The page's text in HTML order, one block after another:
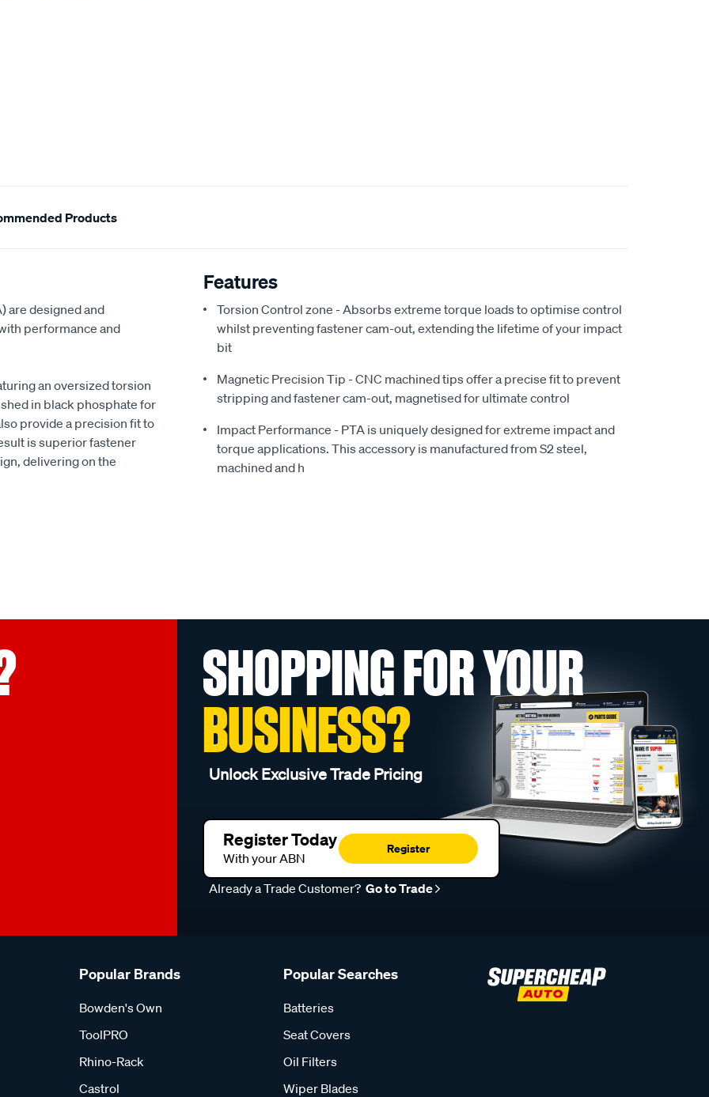
Products
are designed and
performance and
an oversized torsion
in black phosphate for
provide a precision fit to
is superior fastener
delivering on the
Features
Torsion Control zone - Absorbs extreme torque loads to optimise control
whilst preventing fastener cam-out, extending the lifetime of your impact
bit
Magnetic Precision Tip - CNC machined tips offer a precise fit to prevent
stripping and fastener cam-out, magnetised for ultimate control
Impact Performance - PTA is uniquely designed for extreme impact and
torque applications. This accessory is manufactured from S2 steel,
machined and h
SHOPPING FOR YOUR
BUSINESS?
Unlock Exclusive Trade Pricing
Register Today
With your ABN
Register
Already a Trade Customer? Go to Trade
Popular Brands
Bowden's Own
ToolPRO
Rhino-Rack
Castrol
Popular Searches
Batteries
Seat Covers
Oil Filters
Wiper Blades